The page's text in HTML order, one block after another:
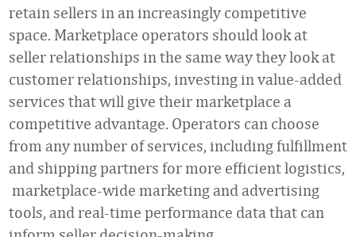
retain sellers in an increasingly competitive
space. Marketplace operators should look at
seller relationships in the same way they look at
customer relationships, investing in value-added
services that will give their marketplace a
competitive advantage. Operators can choose
from any number of services, including fulfillment
and shipping partners for more efficient logistics,
marketplace-wide marketing and advertising
tools, and real-time performance data that can